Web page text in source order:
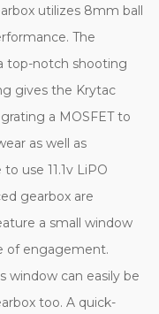
utilizes 8mm ball
The
top-notch shooting
gives the Krytac
a MOSFET to
as well as
use 11.1v LiPO
gearbox are
a small window
of engagement.
window can easily be
too. A quick-